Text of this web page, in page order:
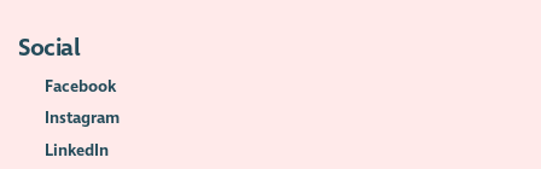
Social
Facebook
Instagram
LinkedIn